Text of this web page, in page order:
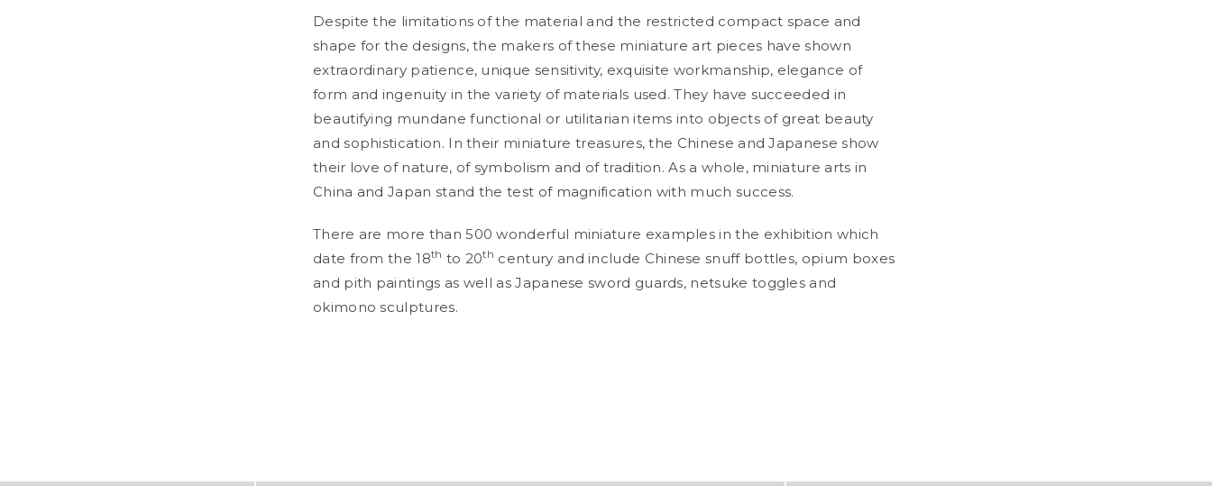
Despite the limitations of the material and the restricted compact space and
shape for the designs, the makers of these miniature art pieces have shown
extraordinary patience, unique sensitivity, exquisite workmanship, elegance of
form and ingenuity in the variety of materials used. They have succeeded in
beautifying mundane functional or utilitarian items into objects of great beauty
and sophistication. In their miniature treasures, the Chinese and Japanese show
their love of nature, of symbolism and of tradition. As a whole, miniature arts in
China and Japan stand the test of magnification with much success.
There are more than 500 wonderful miniature examples in the exhibition which
date from the 18th to 20th century and include Chinese snuff bottles, opium boxes
and pith paintings as well as Japanese sword guards, netsuke toggles and
okimono sculptures.